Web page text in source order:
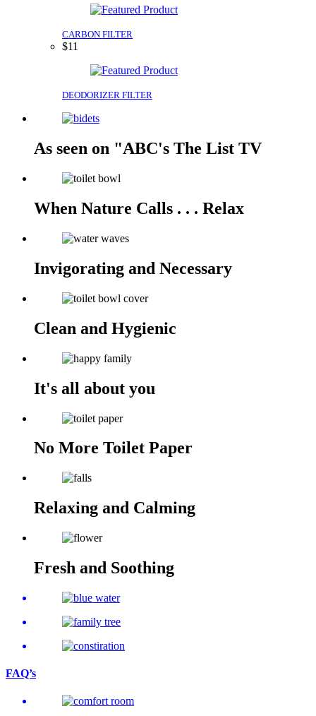
CARBON FILTER
$11
DEODORIZER FILTER
As seen on "ABC's The List TV
When Nature Calls . . . Relax
Invigorating and Necessary
Clean and Hygienic
It's all about you
No More Toilet Paper
Relaxing and Calming
Fresh and Soothing
FAQ’s